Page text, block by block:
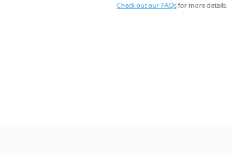
Check out our FAQsfor more details.